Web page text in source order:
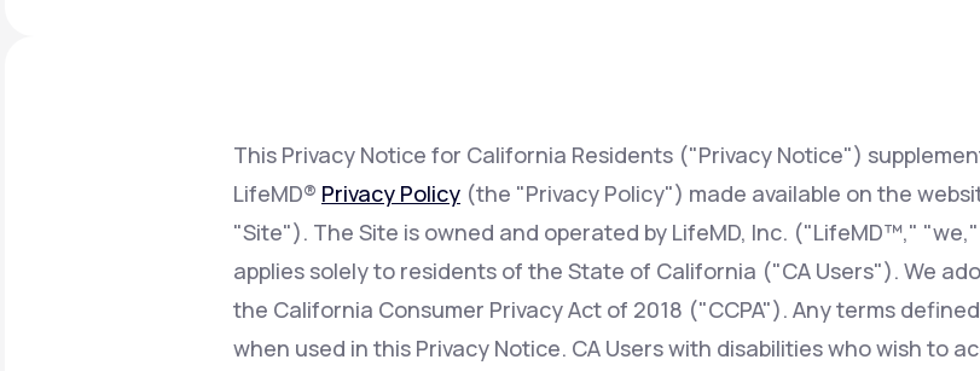
Learn why LifeMD+ can positively
change your healthcare experience
Anxiety
This Privacy Notice for California Residents ("Privacy Notice")
LifeMD® Privacy Policy (the "Privacy Policy") made available on the
"Site"). The Site is owned and operated by LifeMD, Inc. ("LifeMD™,"
applies solely to residents of the State of California ("CA Users"). We
the California Consumer Privacy Act of 2018 ("CCPA"). Any terms
when used in this Privacy Notice. CA Users with disabilities who wish to